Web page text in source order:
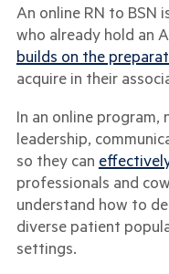
An online RN to BSN
who already hold an
builds on the
acquire in their
In an online program,
leadership,
so they can
professionals and
understand how to
diverse patient
settings.